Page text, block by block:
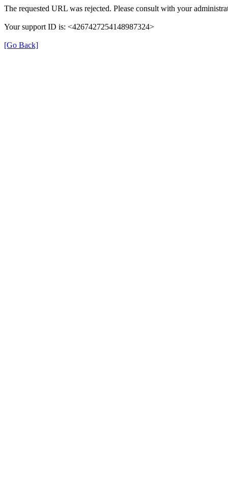
The requested URL was rejected. Please consult with your
Your support ID is: <4267427254148987324>
[Go Back]